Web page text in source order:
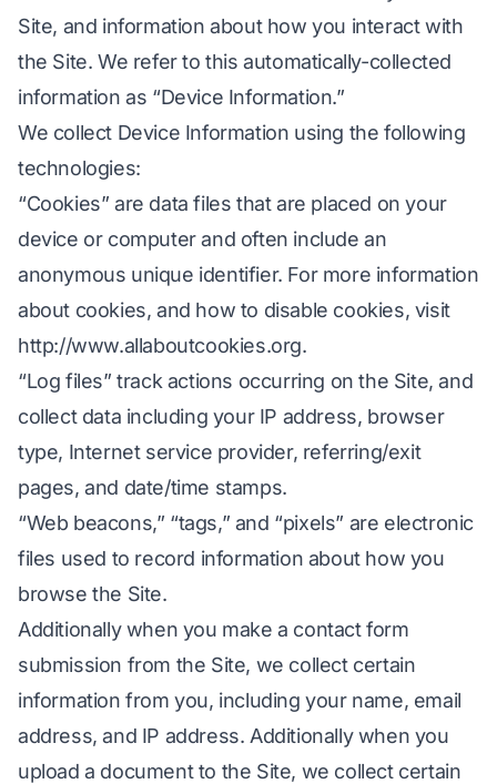
Site, and information about how you interact with
the Site. We refer to this automatically-collected
information as “Device Information.”
We collect Device Information using the following
technologies:
“Cookies” are data files that are placed on your
device or computer and often include an
anonymous unique identifier. For more information
about cookies, and how to disable cookies, visit
http://www.allaboutcookies.org.
“Log files” track actions occurring on the Site, and
collect data including your IP address, browser
type, Internet service provider, referring/exit
pages, and date/time stamps.
“Web beacons,” “tags,” and “pixels” are electronic
files used to record information about how you
browse the Site.
Additionally when you make a contact form
submission from the Site, we collect certain
information from you, including your name, email
address, and IP address. Additionally when you
upload a document to the Site, we collect certain